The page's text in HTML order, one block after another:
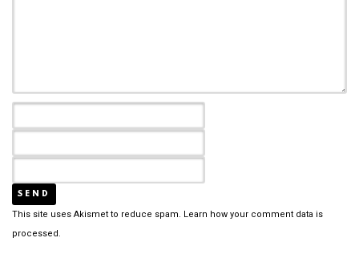
This site uses Akismet to reduce spam. Learn how your comment data is
processed.